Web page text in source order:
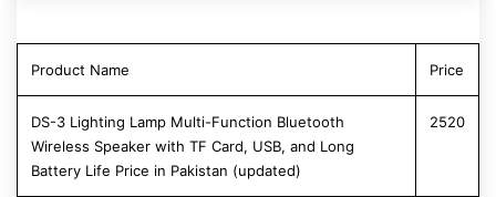
Product Name Price
DS-3 Lighting Lamp Multi-Function Bluetooth
Wireless Speaker with TF Card, USB, and Long
Battery Life Price in Pakistan (updated)
2520